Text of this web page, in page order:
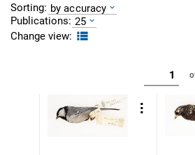
Sorting: by accuracy
Publications: 25
Change view: